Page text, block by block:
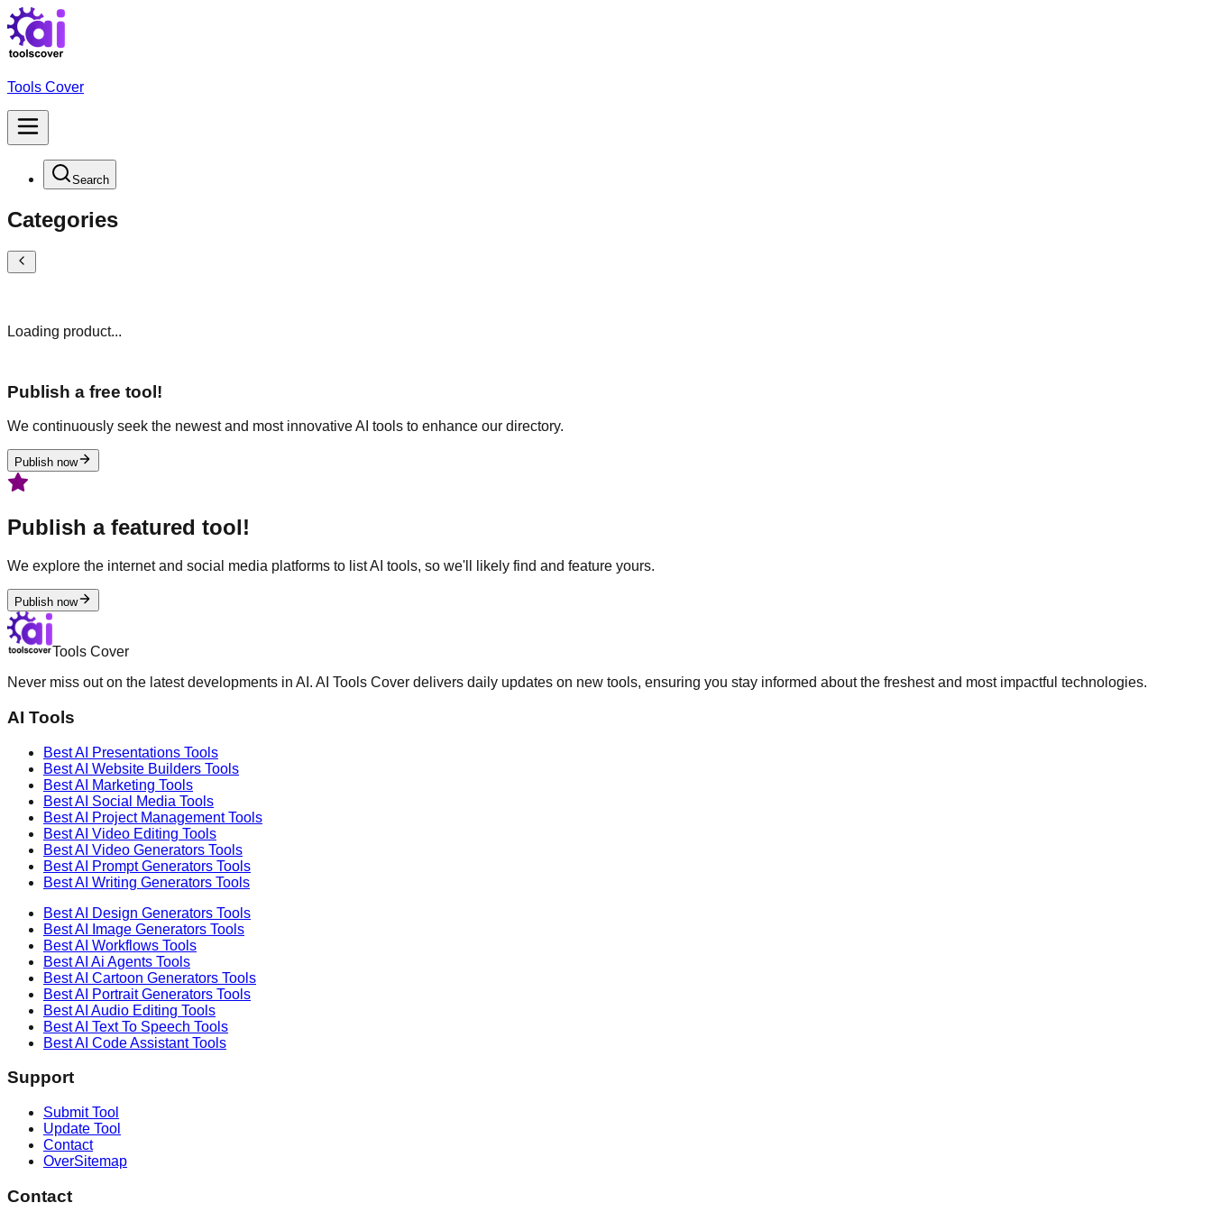
Tools Cover
Search
Categories
Loading product...
Publish a free tool!
We continuously seek the newest and most innovative AI tools to enhance our directory.
Publish now
Publish a featured tool!
We explore the internet and social media platforms to list AI tools, so we'll likely find and feature yours.
Publish now
Tools Cover
Never miss out on the latest developments in AI. AI Tools Cover delivers daily updates on new tools, ensuring you stay informed about the freshest and most impactful technologies.
AI Tools
Best AI Presentations Tools
Best AI Website Builders Tools
Best AI Marketing Tools
Best AI Social Media Tools
Best AI Project ManagementTools
Best AI Video Editing Tools
Best AI Video Generators Tools
Best AI Prompt Generators Tools
Best AI Writing Generators Tools
Best AI Design Generators Tools
Best AI
Image Generators Tools
Best AI Workflows Tools
Best AI Ai Agents Tools
Best AI Cartoon Generators Tools
Best AI Portrait Generators Tools
Best AI Audio Editing Tools
Best AI Text To Speech Tools
Best AI Code AssistantTools
Support
Submit Tool
Update Tool
Contact
OverSitemap
Contact